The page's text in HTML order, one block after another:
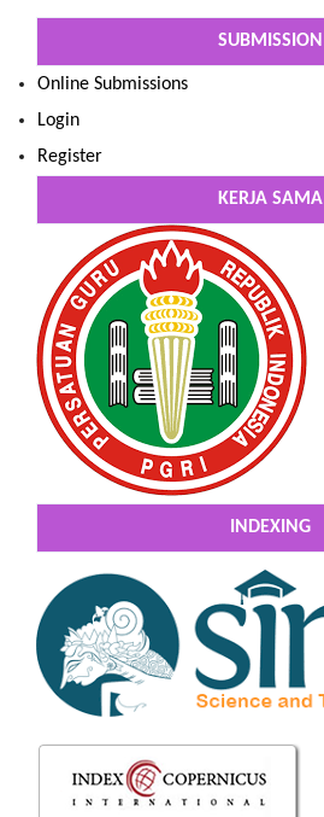
SUBMISSION
Online Submissions
Login
Register
KERJA SAMA
INDEXING